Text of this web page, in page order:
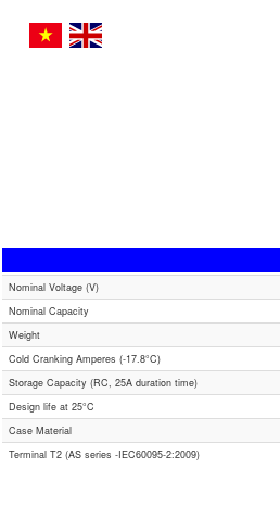
Nominal Voltage (V)
Nominal Capacity
Weight
Cold Cranking Amperes (-17.8°C)
Storage Capacity (RC, 25A duration time)
Design life at 25°C
Case Material
Terminal T2 (AS series -IEC60095-2:2009)